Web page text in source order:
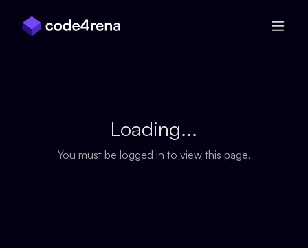
Loading...
You must be logged in to view this page.